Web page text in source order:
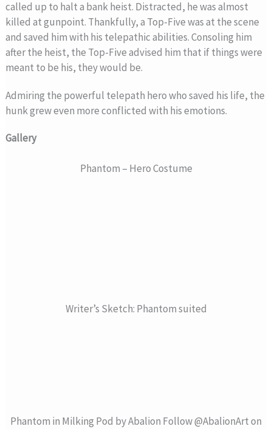
called up to halt a bank heist. Distracted, he was almost
killed at gunpoint. Thankfully, a Top-Five was at the scene
and saved him with his telepathic abilities. Consoling him
after the heist, the Top-Five advised him that if things were
meant to be his, they would be.
Admiring the powerful telepath hero who saved his life, the
hunk grew even more conflicted with his emotions.
Gallery
Phantom – Hero Costume
Writer’s Sketch: Phantom suited
Phantom in Milking Pod by Abalion Follow @AbalionArt on